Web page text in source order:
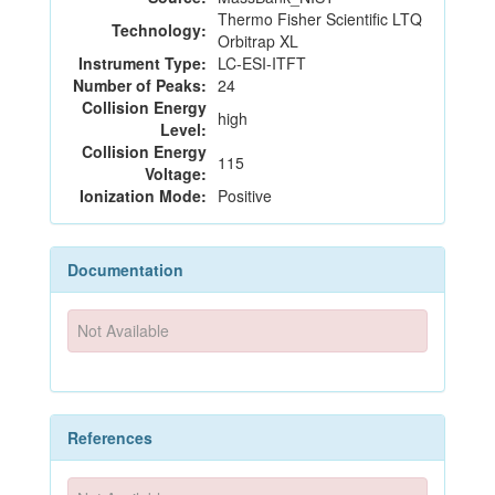
Technology: Thermo Fisher Scientific LTQ
Orbitrap XL
Instrument Type: LC-ESI-ITFT
Number of Peaks: 24
Collision Energy
Level: high
Collision Energy
Voltage: 115
Ionization Mode: Positive
Documentation
Not Available
References